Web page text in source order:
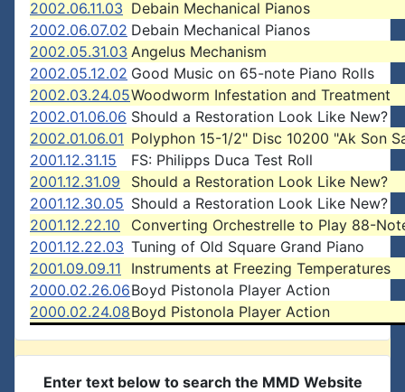
2002.06.11.03 Debain Mechanical Pianos
2002.06.07.02 Debain Mechanical Pianos
2002.05.31.03 Angelus Mechanism
2002.05.12.02 Good Music on 65-note Piano Rolls
2002.03.24.05Woodworm Infestation and Treatment
2002.01.06.06 Should a Restoration Look Like New?
2002.01.06.01 Polyphon 15-1/2" Disc 10200 "Ak Son
2001.12.31.15
FS: Philipps Duca Test Roll
2001.12.31.09
Should a Restoration Look Like New?
2001.12.30.05 Should a Restoration Look Like New?
2001.12.22.10
Converting Orchestrelle to Play 88-
2001.12.22.03 Tuning of Old Square Grand Piano
2001.09.09.11
Instruments at Freezing Temperatures
2000.02.26.06Boyd Pistonola Player Action
2000.02.24.08Boyd Pistonola Player Action
Enter text below to search the MMD Website